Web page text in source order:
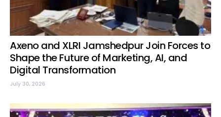
Axeno and XLRI Jamshedpur Join Forces to
Shape the Future of Marketing, AI, and
Digital Transformation
July 30, 2026